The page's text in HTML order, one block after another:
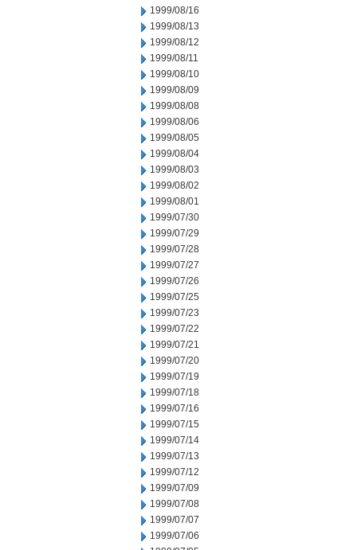
1999/08/16
1999/08/13
1999/08/12
1999/08/11
1999/08/10
1999/08/09
1999/08/08
1999/08/06
1999/08/05
1999/08/04
1999/08/03
1999/08/02
1999/08/01
1999/07/30
1999/07/29
1999/07/28
1999/07/27
1999/07/26
1999/07/25
1999/07/23
1999/07/22
1999/07/21
1999/07/20
1999/07/19
1999/07/18
1999/07/16
1999/07/15
1999/07/14
1999/07/13
1999/07/12
1999/07/09
1999/07/08
1999/07/07
1999/07/06